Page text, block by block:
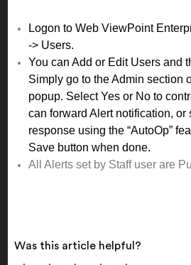
Logon to Web ViewPoint
-> Users.
You can Add or Edit Users and
Simply go to the Admin section
popup. Select Yes or No to
can forward Alert notification, or
response using the “AutoOp”
Save button when done.
All Alerts set by Staff user are
Was this article helpful?